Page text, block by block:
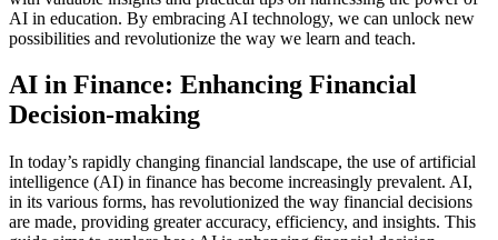
AI in education. By embracing AI technology, we can unlock new
possibilities and revolutionize the way we learn and teach.
AI in Finance: Enhancing Financial
Decision-making
In today’s rapidly changing financial landscape, the use of artificial
intelligence (AI) in finance has become increasingly prevalent. AI,
in its various forms, has revolutionized the way financial decisions
are made, providing greater accuracy, efficiency, and insights. This